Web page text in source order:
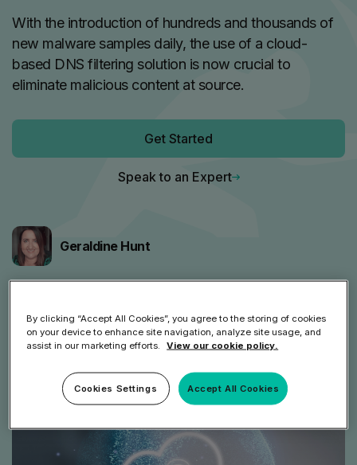
With the introduction of hundreds and thousands of
new malware samples daily, the use of a cloud-
based DNS filtering solution is now crucial to
eliminate malicious content at source.
Get Started
Speak to an Expert
Geraldine Hunt
By clicking “Accept All Cookies”, you agree to the storing of cookies
on your device to enhance site navigation, analyze site usage, and
assist in our marketing efforts.
View our cookie policy.
Accept All Cookies
Cookies Settings